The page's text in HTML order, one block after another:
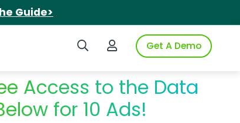
Guide>
Search iSpotLogin to iSpotGet A Demo
Access to the Data
for 10 Ads!